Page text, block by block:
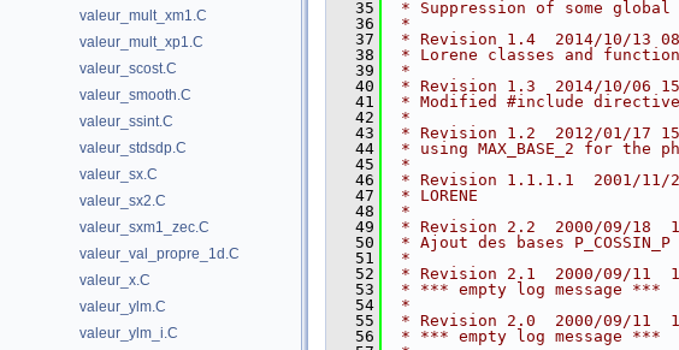
valeur_mult_xm1.C
valeur_mult_xp1.C
valeur_scost.C
valeur_smooth.C
valeur_ssint.C
valeur_stdsdp.C
valeur_sx.C
valeur_sx2.C
valeur_sxm1_zec.C
valeur_val_propre_1d.C
valeur_x.C
valeur_ylm.C
valeur_ylm_i.C
   35
* Suppression of some
   36
*
   37
* Revision 1.4  2014/10/13
   38
* Lorene classes and
   39
*
   40
* Revision 1.3  2014/10/06
   41
* Modified #include
   42
*
   43
* Revision 1.2  2012/01/17
   44
* using MAX_BASE_2 for the
   45
*
   46
* Revision 1.1.1.1  2001/11/
   47
* LORENE
   48
*
   49
* Revision 2.2  2000/09/18
   50
* Ajout des bases P_COSSIN_P
   51
*
   52
* Revision 2.1  2000/09/11
   53
* *** empty log message ***
   54
*
   55
* Revision 2.0  2000/09/11
   56
* *** empty log message ***